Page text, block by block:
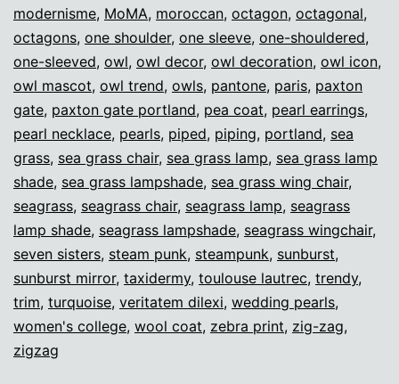
modernisme, MoMA, moroccan, octagon, octagonal,
octagons, one shoulder, one sleeve, one-shouldered,
one-sleeved, owl, owl decor, owl decoration, owl icon,
owl mascot, owl trend, owls, pantone, paris, paxton
gate, paxton gate portland, pea coat, pearl earrings,
pearl necklace, pearls, piped, piping, portland, sea
grass, sea grass chair, sea grass lamp, sea grass lamp
shade, sea grass lampshade, sea grass wing chair,
seagrass, seagrass chair, seagrass lamp, seagrass
lamp shade, seagrass lampshade, seagrass wingchair,
seven sisters, steam punk, steampunk, sunburst,
sunburst mirror, taxidermy, toulouse lautrec, trendy,
trim, turquoise, veritatem dilexi, wedding pearls,
women's college, wool coat, zebra print, zig-zag,
zigzag